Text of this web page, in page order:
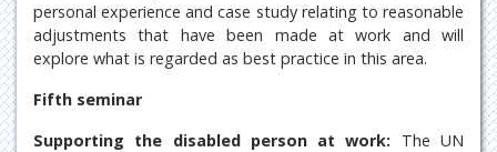
personal experience and case study relating to reasonable
adjustments that have been made at work and will
explore what is regarded as best practice in this area.
Fifth seminar
Supporting the disabled person at work: The UN